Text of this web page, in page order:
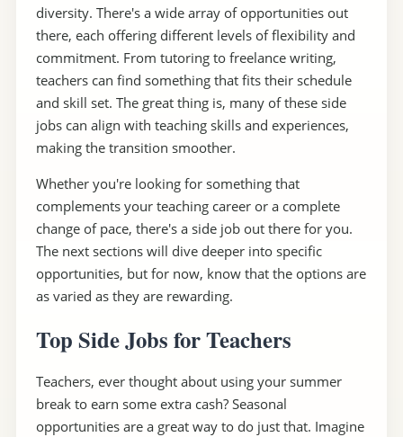
diversity. There's a wide array of opportunities out
there, each offering different levels of flexibility and
commitment. From tutoring to freelance writing,
teachers can find something that fits their schedule
and skill set. The great thing is, many of these side
jobs can align with teaching skills and experiences,
making the transition smoother.
Whether you're looking for something that
complements your teaching career or a complete
change of pace, there's a side job out there for you.
The next sections will dive deeper into specific
opportunities, but for now, know that the options are
as varied as they are rewarding.
Top Side Jobs for Teachers
Teachers, ever thought about using your summer
break to earn some extra cash? Seasonal
opportunities are a great way to do just that. Imagine